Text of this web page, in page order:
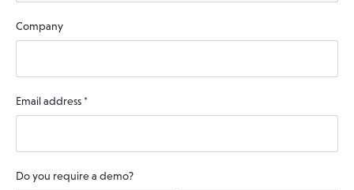
Company
Email address *
Do you require a demo?